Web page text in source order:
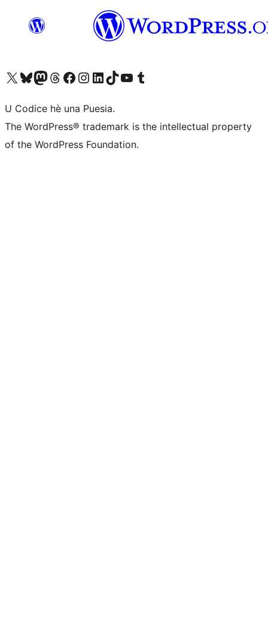
Visit our X (formerly Twitter) account
Visit our Bluesky account
Visit our Mastodon account
Visit our Threads account
Visit our Facebook page
Visit our Instagram account
Visit our LinkedIn account
Visit our TikTok account
Visit our YouTube channel
Visit our Tumblr account
U Codice hè una Puesia.
The WordPress® trademark is the intellectual property
of the WordPress Foundation.